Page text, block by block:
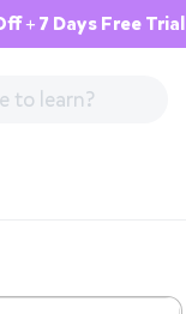
+ 7 Days Free Trial